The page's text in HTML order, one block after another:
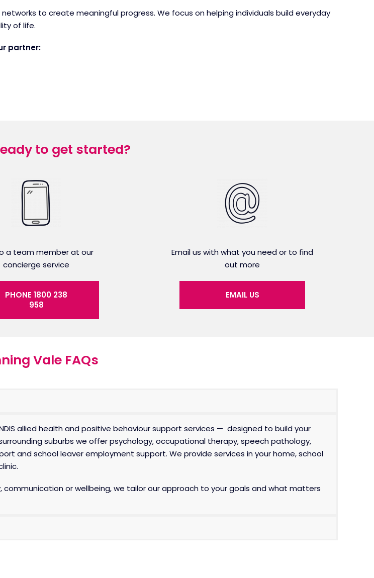
to create meaningful progress. We focus on helping individuals build everyday
of life.
partner:
to get started?
a team member at our
concierge service
PHONE 1800 238
958
Email us with what you need or to find
out more
EMAIL US
Vale FAQs
allied health and positive behaviour support services — designed to build your
suburbs we offer psychology, occupational therapy, speech pathology,
and school leaver employment support. We provide services in your home, school
communication or wellbeing, we tailor our approach to your goals and what matters